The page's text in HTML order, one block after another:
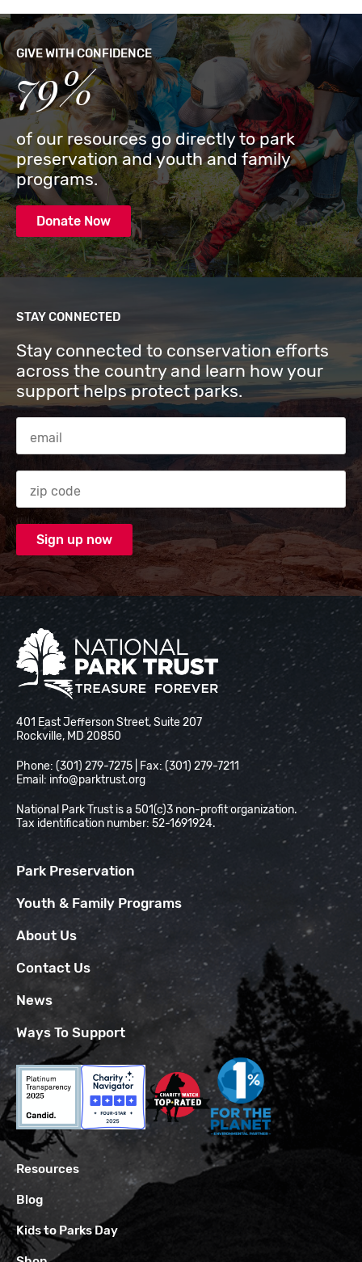
GIVE WITH CONFIDENCE
79%
of our resources go directly to park
preservation and youth and family
programs.
Donate Now
STAY CONNECTED
Stay connected to conservation efforts
across the country and learn how your
support helps protect parks.
Email Address
Zip code
National Park Trust
401 East Jefferson Street, Suite 207
Rockville, MD 20850
Phone: (301) 279-7275 | Fax: (301) 279-7211
Email: info@parktrust.org
National Park Trust is a 501(c)3 non-profit organization.
Tax identification number: 52-1691924.
Park Preservation
Youth & Family Programs
About Us
Contact Us
News
Ways To Support
Resources
Blog
Kids to Parks Day